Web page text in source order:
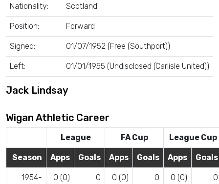
Nationality: Scotland
Position: Forward
Signed: 01/07/1952 (Free (Southport))
Left: 01/01/1955 (Undisclosed (Carlisle United))
Jack Lindsay
Wigan Athletic Career
League FA Cup League Cup
Season Apps Goals Apps Goals Apps Goals
1954-
0 (0) 0 0 (0) 0 0 (0) 0